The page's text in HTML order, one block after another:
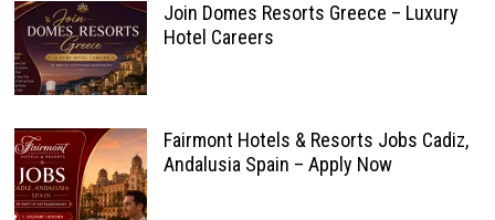
Join Domes Resorts Greece – Luxury
Hotel Careers
Fairmont Hotels & Resorts Jobs Cadiz,
Andalusia Spain – Apply Now